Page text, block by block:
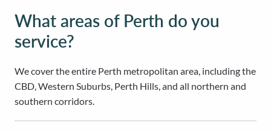
What areas of Perth do you
service?
We cover the entire Perth metropolitan area, including the
CBD, Western Suburbs, Perth Hills, and all northern and
southern corridors.